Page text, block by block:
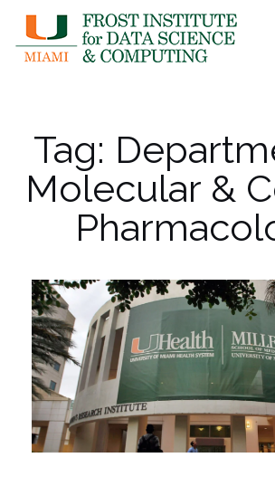
content
Tag:
Molecular &